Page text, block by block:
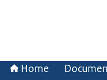
Home